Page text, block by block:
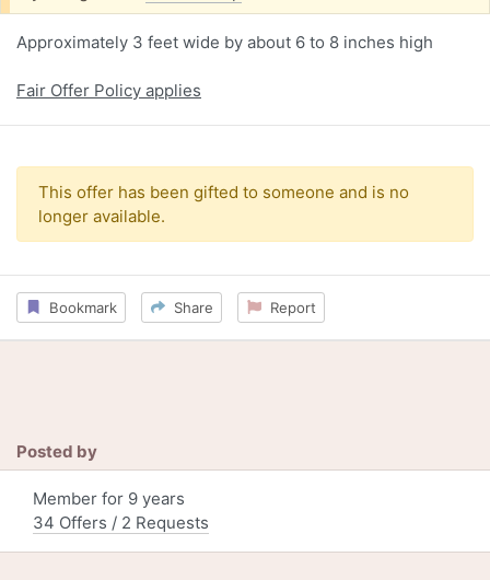
Approximately 3 feet wide by about 6 to 8 inches high
Fair Offer Policy applies
This offer has been gifted to someone and is no
longer available.
Bookmark Share Report
Posted by
Member for 9 years
34 Offers / 2 Requests